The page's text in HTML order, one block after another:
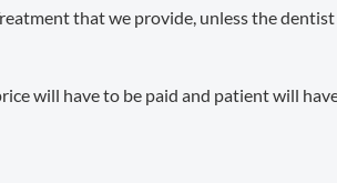
that we provide, unless the
will have to be paid and patient will